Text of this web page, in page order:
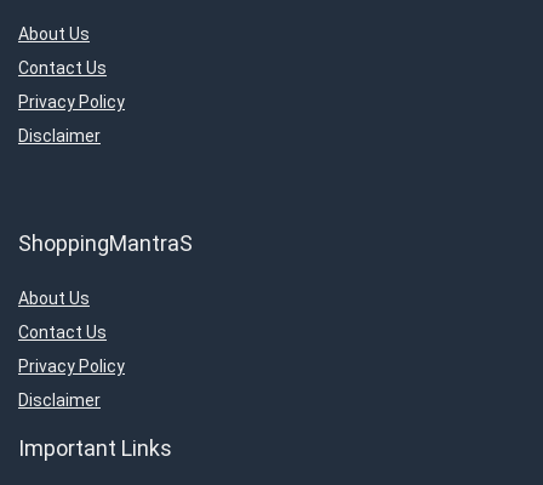
About Us
Contact Us
Privacy Policy
Disclaimer
ShoppingMantraS
About Us
Contact Us
Privacy Policy
Disclaimer
Important Links